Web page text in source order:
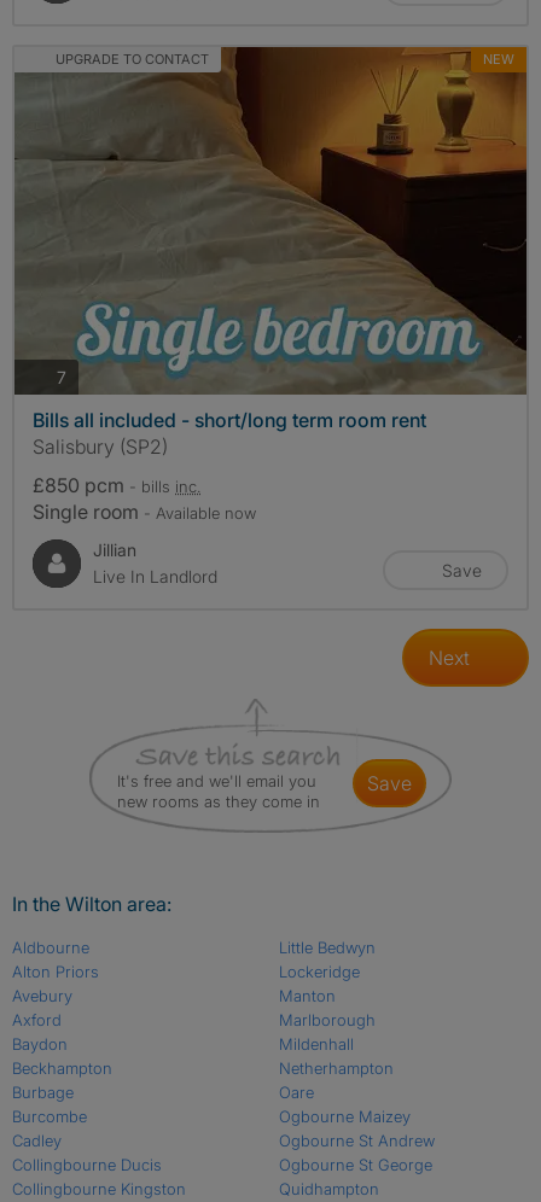
UPGRADE TO CONTACT NEW
7
Bills all included - short/long term room rent
Salisbury (SP2)
£850 pcm - bills inc.
Single room - Available now
Jillian
Live In Landlord
Save
Next
It's free and we'll email you
new rooms as they come in
save
In the Wilton area:
Aldbourne
Alton Priors
Avebury
Axford
Baydon
Beckhampton
Burbage
Burcombe
Cadley
Collingbourne Ducis
Collingbourne Kingston
Little Bedwyn
Lockeridge
Manton
Marlborough
Mildenhall
Netherhampton
Oare
Ogbourne Maizey
Ogbourne St Andrew
Ogbourne St George
Quidhampton